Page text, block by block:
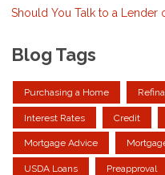
Should You Talk to a Lender
Blog Tags
Purchasing a Home
Interest Rates Credit
Mortgage Advice
USDA Loans Preapproval